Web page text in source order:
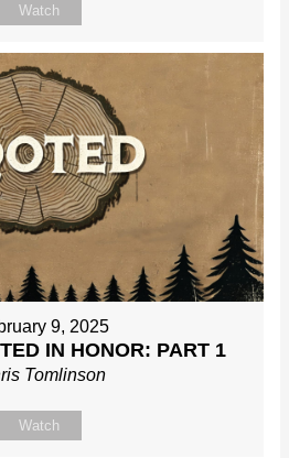
Watch
9, 2025
IN HONOR: PART 1
Tomlinson
Watch